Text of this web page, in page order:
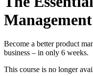
Management
Become a better product
business – in only 6 weeks.
This course is no longer